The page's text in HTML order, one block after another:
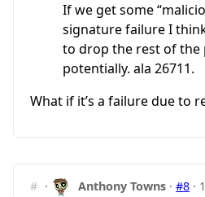
If we get some
signature failure I
to drop the rest of the
potentially. ala 26711.
What if it’s a failure due to
# · Anthony Towns ·#8 ·